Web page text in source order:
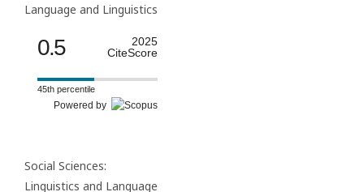
Language and Linguistics
0.5
2025
CiteScore
45th percentile
Powered by
Social Sciences:
Linguistics and Language